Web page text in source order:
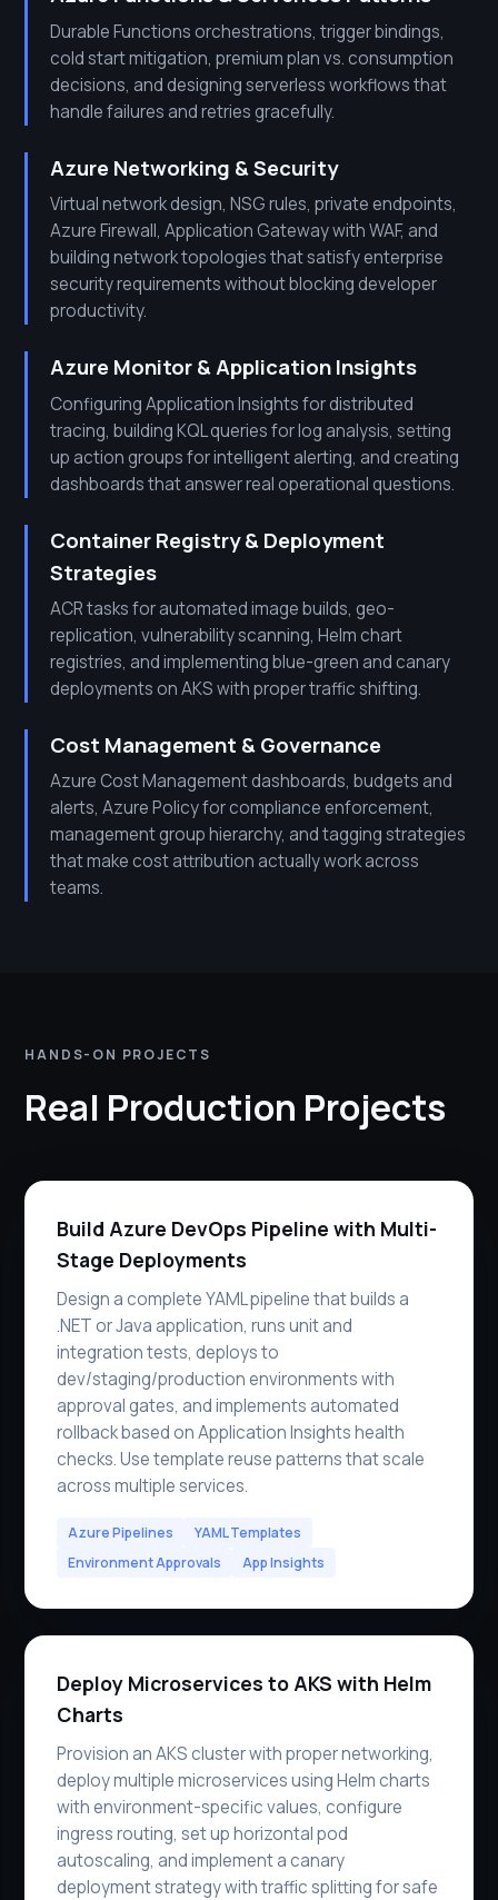
Durable Functions orchestrations, trigger bindings,
cold start mitigation, premium plan vs. consumption
decisions, and designing serverless workflows that
handle failures and retries gracefully.
Azure Networking & Security
Virtual network design, NSG rules, private endpoints,
Azure Firewall, Application Gateway with WAF, and
building network topologies that satisfy enterprise
security requirements without blocking developer
productivity.
Azure Monitor & Application Insights
Configuring Application Insights for distributed
tracing, building KQL queries for log analysis, setting
up action groups for intelligent alerting, and creating
dashboards that answer real operational questions.
Container Registry & Deployment
Strategies
ACR tasks for automated image builds, geo-
replication, vulnerability scanning, Helm chart
registries, and implementing blue-green and canary
deployments on AKS with proper traffic shifting.
Cost Management & Governance
Azure Cost Management dashboards, budgets and
alerts, Azure Policy for compliance enforcement,
management group hierarchy, and tagging strategies
that make cost attribution actually work across
teams.
HANDS-ON PROJECTS
Real Production Projects
Build Azure DevOps Pipeline with Multi-
Stage Deployments
Design a complete YAML pipeline that builds a
.NET or Java application, runs unit and
integration tests, deploys to
dev/staging/production environments with
approval gates, and implements automated
rollback based on Application Insights health
checks. Use template reuse patterns that scale
across multiple services.
Azure Pipelines
YAML Templates
Environment Approvals
App Insights
Deploy Microservices to AKS with Helm
Charts
Provision an AKS cluster with proper networking,
deploy multiple microservices using Helm charts
with environment-specific values, configure
ingress routing, set up horizontal pod
autoscaling, and implement a canary
deployment strategy with traffic splitting for safe